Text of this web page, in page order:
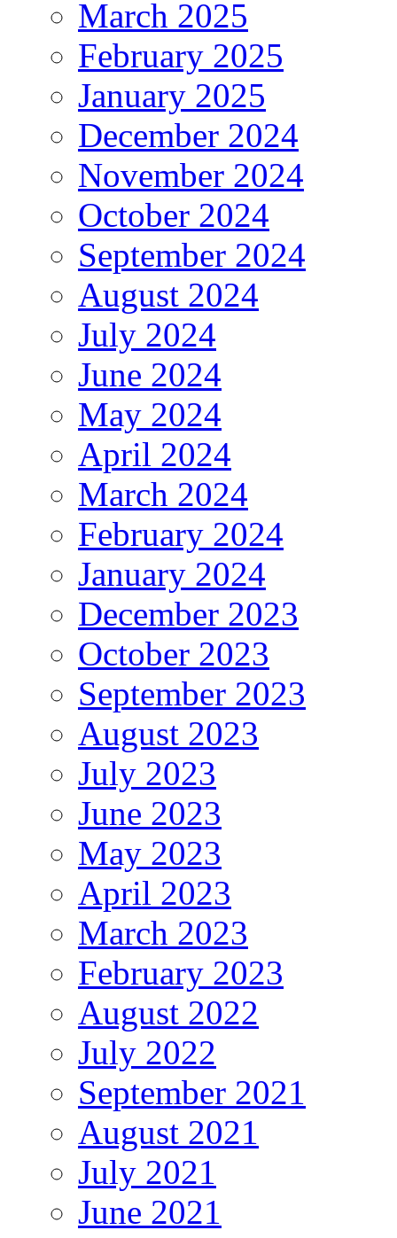
March 2025
February 2025
January 2025
December 2024
November 2024
October 2024
September 2024
August 2024
July 2024
June 2024
May 2024
April 2024
March 2024
February 2024
January 2024
December 2023
October 2023
September 2023
August 2023
July 2023
June 2023
May 2023
April 2023
March 2023
February 2023
August 2022
July 2022
September 2021
August 2021
July 2021
June 2021